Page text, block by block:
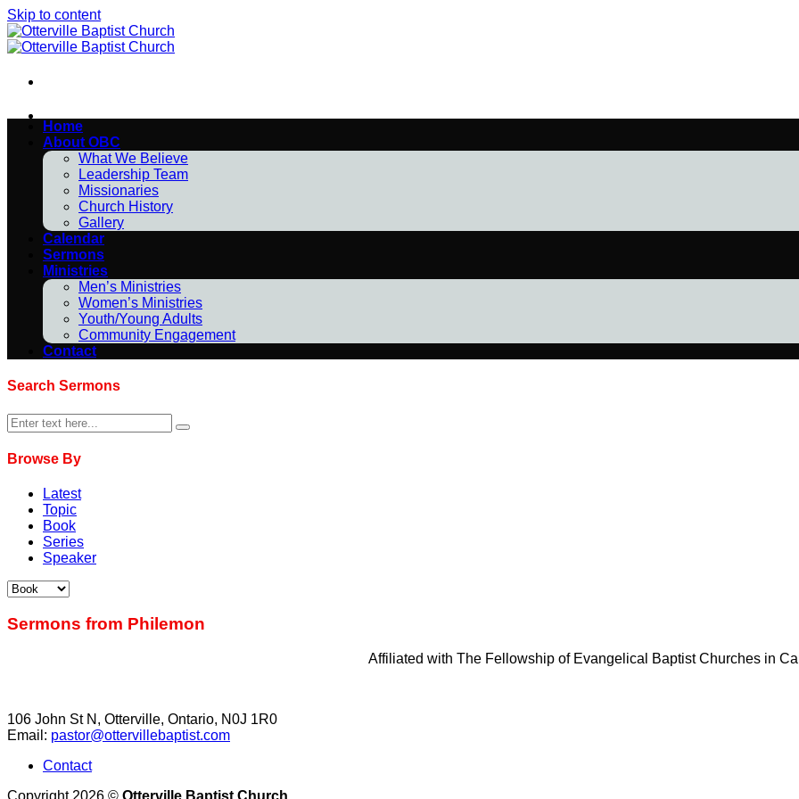
Skip to content
Home
About OBC
What We Believe
Leadership Team
Missionaries
Church History
Gallery
Calendar
Sermons
Ministries
Men’s Ministries
Women’s Ministries
Youth/Young Adults
Community Engagement
Contact
Search Sermons
Browse By
Latest
Topic
Book
Series
Speaker
Sermons from Philemon
Affiliated with The Fellowship of Evangelical Baptist Churches in
106 John St N, Otterville, Ontario, N0J 1R0
Email: pastor@ottervillebaptist.com
Contact
Copyright 2026 © Otterville Baptist Church